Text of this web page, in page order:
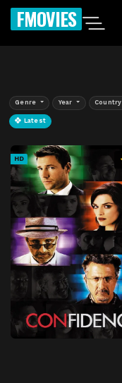
FMOVIES
Genre Year Country
Latest
HD